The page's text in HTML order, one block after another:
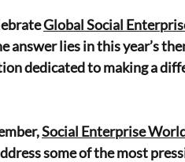
Global Social
answer lies in this year’s
dedicated to making a
Social Enterprise
some of the most